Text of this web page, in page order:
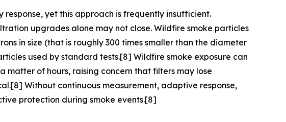
yet this approach is frequently insufficient.
upgrades alone may not close. Wildfire smoke particles
in size (that is roughly 300 times smaller than the diameter
used by standard tests.[8] Wildfire smoke exposure can
of hours, raising concern that filters may lose
Without continuous measurement, adaptive response,
protection during smoke events.[8]